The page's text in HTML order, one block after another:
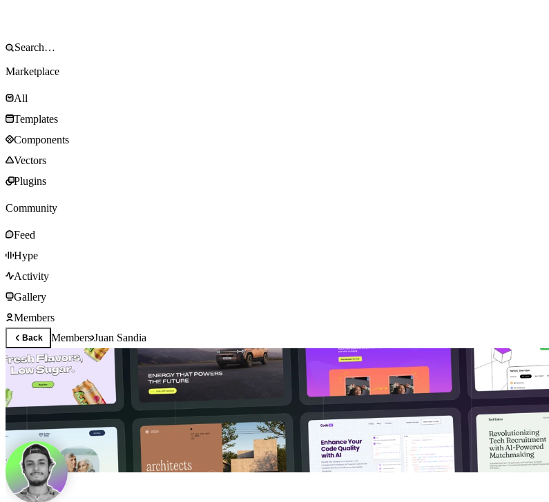
Marketplace
All
Templates
Components
Vectors
Plugins
Community
Feed
Hype
Activity
Gallery
Members
Back MembersJuan Sandia